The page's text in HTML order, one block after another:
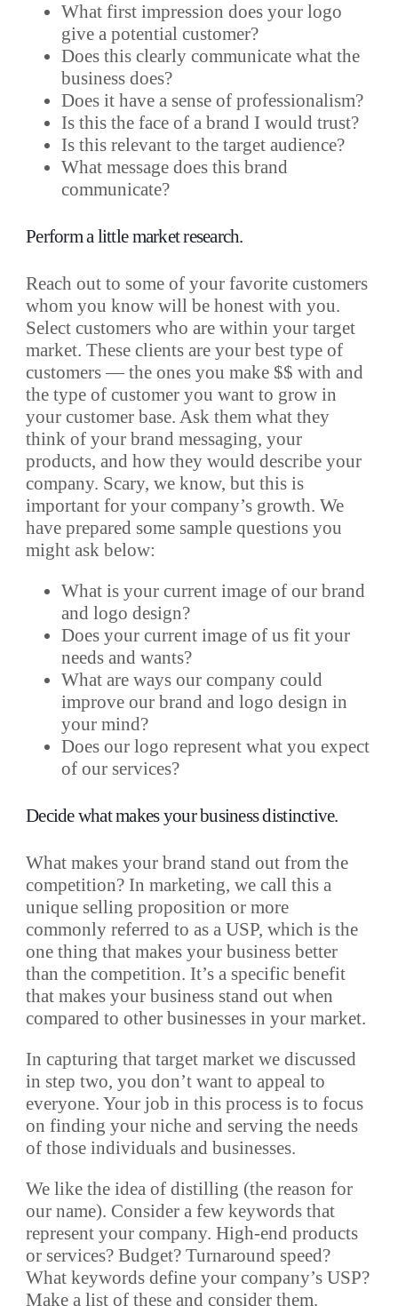
What first impression does your logo
give a potential customer?
Does this clearly communicate what the
business does?
Does it have a sense of professionalism?
Is this the face of a brand I would trust?
Is this relevant to the target audience?
What message does this brand
communicate?
Perform a little market research.
Reach out to some of your favorite customers
whom you know will be honest with you.
Select customers who are within your target
market. These clients are your best type of
customers — the ones you make $$ with and
the type of customer you want to grow in
your customer base. Ask them what they
think of your brand messaging, your
products, and how they would describe your
company. Scary, we know, but this is
important for your company’s growth. We
have prepared some sample questions you
might ask below:
What is your current image of our brand
and logo design?
Does your current image of us fit your
needs and wants?
What are ways our company could
improve our brand and logo design in
your mind?
Does our logo represent what you expect
of our services?
Decide what makes your business distinctive.
What makes your brand stand out from the
competition? In marketing, we call this a
unique selling proposition or more
commonly referred to as a USP, which is the
one thing that makes your business better
than the competition. It’s a specific benefit
that makes your business stand out when
compared to other businesses in your market.
In capturing that target market we discussed
in step two, you don’t want to appeal to
everyone. Your job in this process is to focus
on finding your niche and serving the needs
of those individuals and businesses.
We like the idea of distilling (the reason for
our name). Consider a few keywords that
represent your company. High-end products
or services? Budget? Turnaround speed?
What keywords define your company’s USP?
Make a list of these and consider them.